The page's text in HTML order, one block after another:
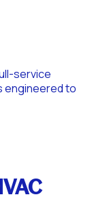
service
engineered to